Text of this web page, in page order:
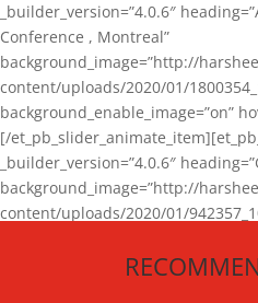
_builder_version=”4.0.6″
Conference , Montreal”
background_image=”http://
content/uploads/2020/01/
background_enable_image=”on”
[/
_builder_version=”4.0.6″
background_image=”http://
content/uploads/2020/01/
[/et_pb_slider_animate_item][/